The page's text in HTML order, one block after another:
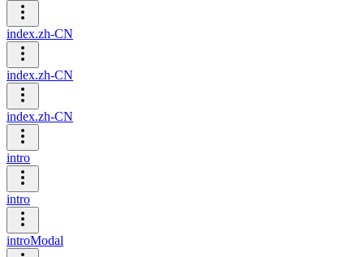
index.zh-CN
index.zh-CN
index.zh-CN
intro
intro
introModal